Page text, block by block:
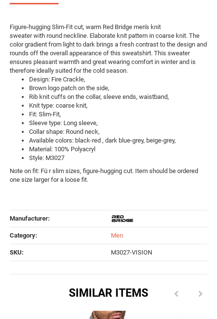
Figure-hugging Slim-Fit cut, warm Red Bridge men's knit
sweater with round neckline. Elaborate knit pattern in coarse knit. The
color gradient from light to dark brings a fresh contrast to the design and
rounds off the overall appearance of this sweatshirt. This sweater
ensures pleasant warmth and great wearing comfort in winter and is
therefore ideally suited for the cold season.
Design: Fire Crackle,
Brown logo patch on the side,
Rib knit cuffs on the collar, sleeve ends, waistband,
Knit type: coarse knit,
Fit: Slim-Fit,
Sleeve type: Long sleeve,
Collar shape: Round neck,
Available colors: black-red , dark blue-grey, beige-grey,
Material: 100% Polyacryl
Style: M3027
Note on fit: Fü r slim sizes, figure-hugging cut. Item should be ordered
one size larger for a loose fit.
Manufacturer:
Category: Men
SKU: M3027-VISION
SIMILAR ITEMS